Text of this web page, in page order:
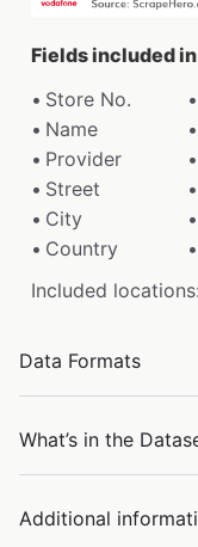
Fields included
Store No.
Name
Provider
Street
City
Country
Included
Data Formats
What’s in the
Additional